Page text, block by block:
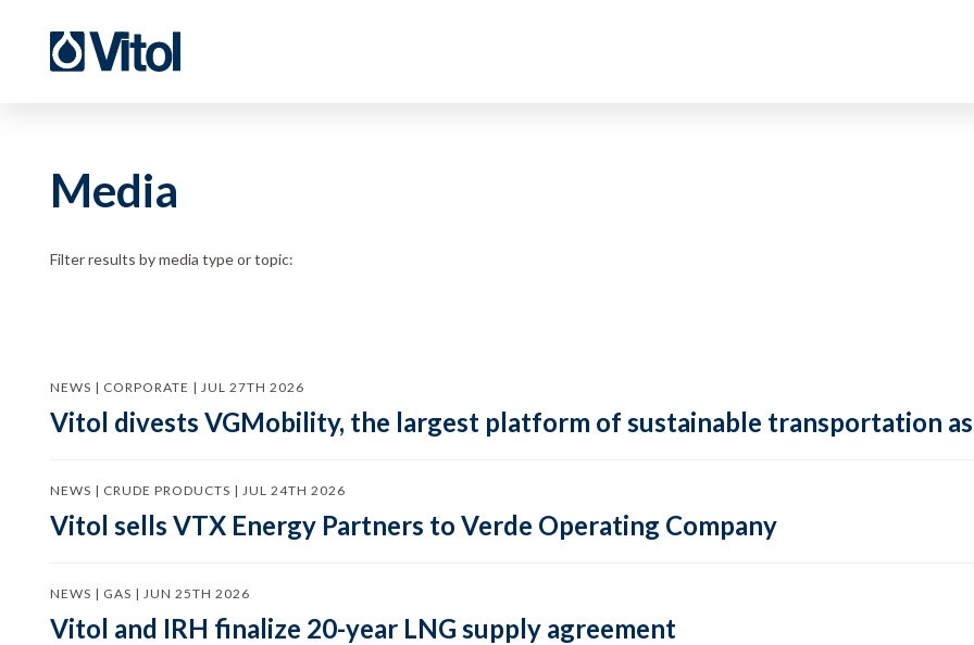
Media
Filter results by media type or topic:
NEWS | CORPORATE | JUL 27TH 2026
Vitol divests VGMobility, the largest platform of sustainable transportation
NEWS | CRUDE PRODUCTS | JUL 24TH 2026
Vitol sells VTX Energy Partners to Verde Operating Company
NEWS | GAS | JUN 25TH 2026
Vitol and IRH finalize 20-year LNG supply agreement